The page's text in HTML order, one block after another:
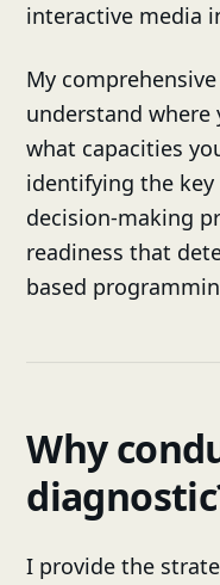
interactive media
My
understand
what capacities
identifying the
decision-making
readiness that
based
Why
I provide the